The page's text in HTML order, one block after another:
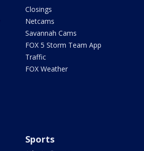
Closings
Netcams
Savannah Cams
FOX 5 Storm Team App
Traffic
FOX Weather
Sports